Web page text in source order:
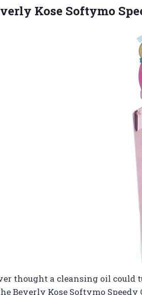
Kose Softymo
thought a cleansing oil
Beverly Kose Softymo